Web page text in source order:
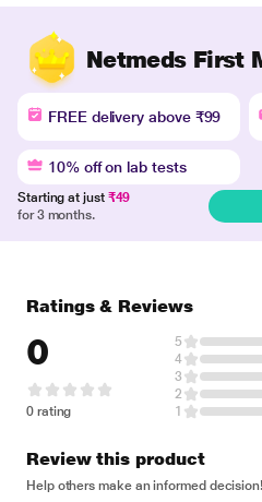
Netmeds First
FREE delivery above ₹99
10% off on lab tests
Starting at just ₹49
for 3 months.
Ratings & Reviews
0
0 rating
5
4
3
2
1
Review this product
Help others make an informed decision!